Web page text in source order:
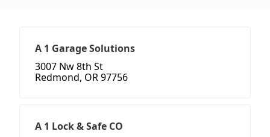
A 1 Garage Solutions
3007 Nw 8th St
Redmond, OR 97756
A 1 Lock & Safe CO